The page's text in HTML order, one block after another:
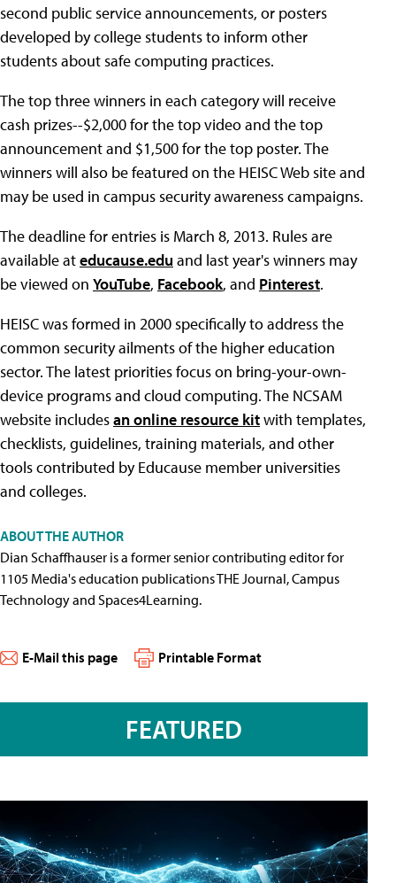
second public service announcements, or posters
developed by college students to inform other
students about safe computing practices.
The top three winners in each category will receive
cash prizes--$2,000 for the top video and the top
announcement and $1,500 for the top poster. The
winners will also be featured on the HEISC Web site and
may be used in campus security awareness campaigns.
The deadline for entries is March 8, 2013. Rules are
available ateducause.edu and last year's winners may
be viewed on YouTube, Facebook, and Pinterest.
HEISC was formed in 2000 specifically to address the
common security ailments of the higher education
sector. The latest priorities focus on bring-your-own-
device programs and cloud computing. The NCSAM
website includesan online resource kitwith templates,
checklists, guidelines, training materials, and other
tools contributed by Educause member universities
and colleges.
ABOUT THE AUTHOR
Dian Schaffhauser is a former senior contributing editor for
1105 Media's education publications THE Journal, Campus
Technology and Spaces4Learning.
E-Mail this page Printable Format
FEATURED